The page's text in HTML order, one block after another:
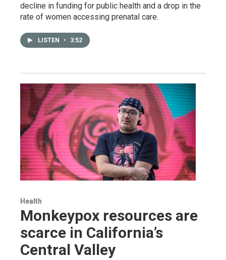
decline in funding for public health and a drop in the
rate of women accessing prenatal care.
LISTEN • 3:52
Health
Monkeypox resources are
scarce in California’s
Central Valley